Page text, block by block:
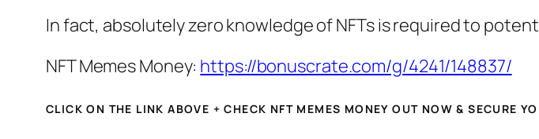
In fact, absolutely zero knowledge of NFTs is required to
NFT Memes Money: https://bonuscrate.com/g/4241/148837/
CLICK ON THE LINK ABOVE + CHECK NFT MEMES MONEY OUT NOW & SECURE